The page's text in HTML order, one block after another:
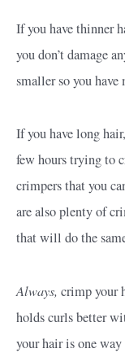
If you have thinner
you don’t damage
smaller so you
If you have long
few hours trying to
crimpers that you
are also plenty of
that will do the
Always, crimp your
holds curls better
your hair is one